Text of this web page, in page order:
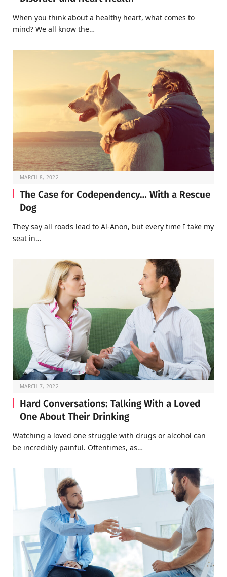
When you think about a healthy heart, what comes to
mind? We all know the…
MARCH 8, 2022
The Case for Codependency… With a Rescue
Dog
They say all roads lead to Al-Anon, but every time I take my
seat in…
MARCH 7, 2022
Hard Conversations: Talking With a Loved
One About Their Drinking
Watching a loved one struggle with drugs or alcohol can
be incredibly painful. Oftentimes, as…